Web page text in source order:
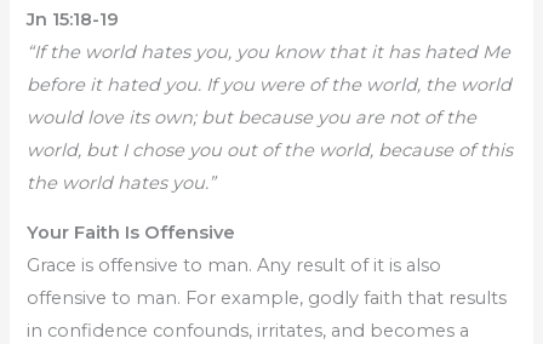
Jn 15:18-19
“If the world hates you, you know that it has hated Me
before it hated you. If you were of the world, the world
would love its own; but because you are not of the
world, but I chose you out of the world, because of this
the world hates you.”
Your Faith Is Offensive
Grace is offensive to man. Any result of it is also
offensive to man. For example, godly faith that results
in confidence confounds, irritates, and becomes a